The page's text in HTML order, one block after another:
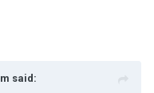
said: